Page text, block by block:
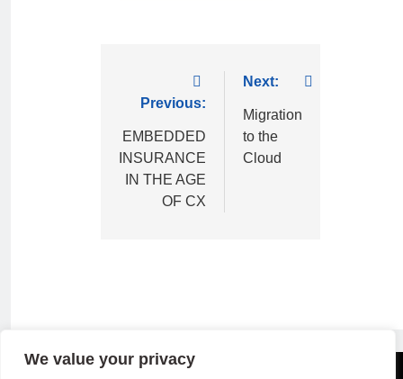
We value your privacy
Previous:
EMBEDDED
INSURANCE
IN THE AGE
OF CX
Next:
Migration
to the
Cloud